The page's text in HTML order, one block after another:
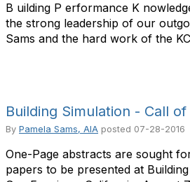
B uilding P erformance K
the strong leadership of our
Sams and the hard work of the
Building Simulation - Call
By Pamela Sams, AIA posted 07-28-2016
One-Page abstracts are sought
papers to be presented at